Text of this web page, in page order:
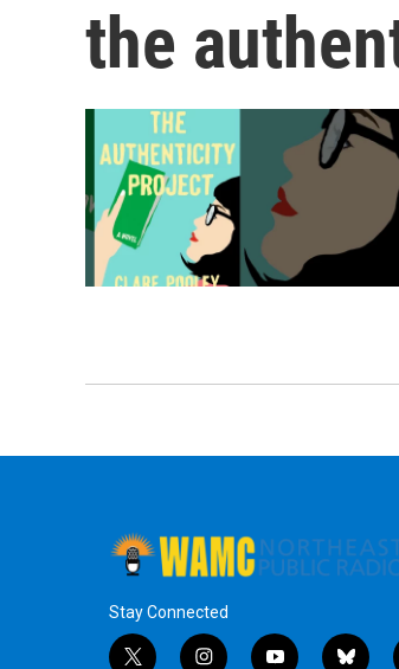
the
Stay Connected